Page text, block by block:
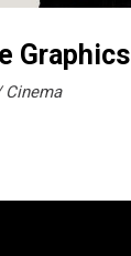
Graphics
Cinema